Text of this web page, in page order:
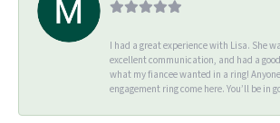
I had a great experience with Lisa. She
excellent communication, and had a
what my fiancee wanted in a ring!
engagement ring come here. You’ll be in